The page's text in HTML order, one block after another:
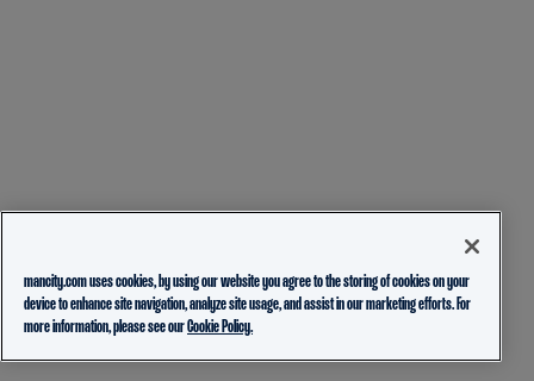
mancity.com uses cookies, by using our website you agree to the storing of cookies on your
device to enhance site navigation, analyze site usage, and assist in our marketing efforts. For
more information, please see ourCookie Policy.